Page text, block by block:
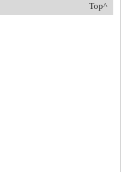
Top^